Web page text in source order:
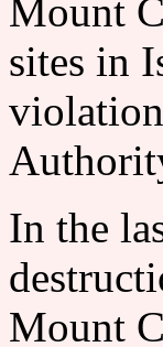
Mount
sites in
In the
Mount